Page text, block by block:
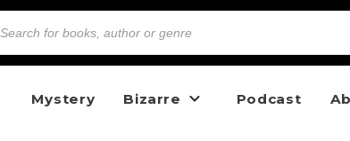
Mystery Bizarre Podcast